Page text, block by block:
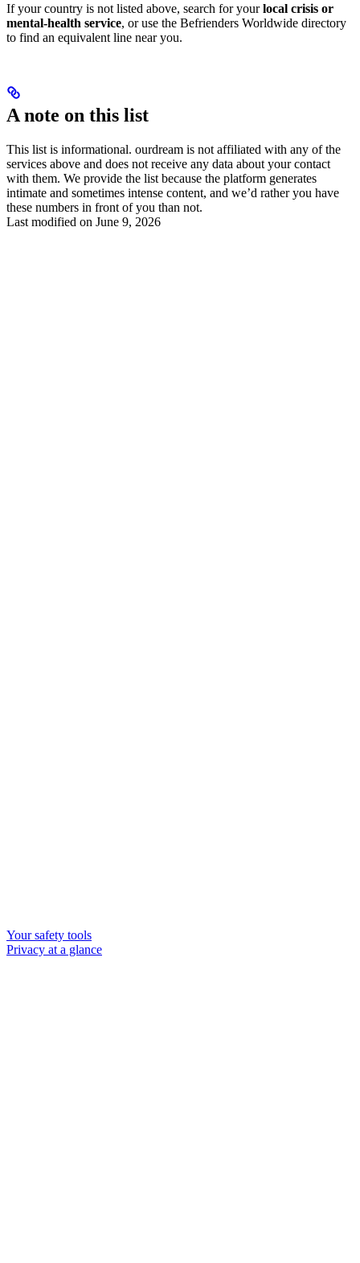
If your country is not listed above, search for yourlocal crisis or
mental-health service, or use the Befrienders Worldwide directory
to find an equivalent line near you.
A note on this list
This list is informational. ourdream is not affiliated with any of the
services above and does not receive any data about your contact
with them. We provide the list because the platform generates
intimate and sometimes intense content, and we’d rather you have
these numbers in front of you than not.
Last modified on June 9, 2026
Your safety tools
Privacy at a glance